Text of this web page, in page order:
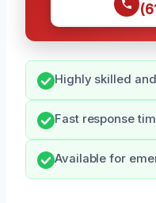
Highly skilled
Fast response
Available for